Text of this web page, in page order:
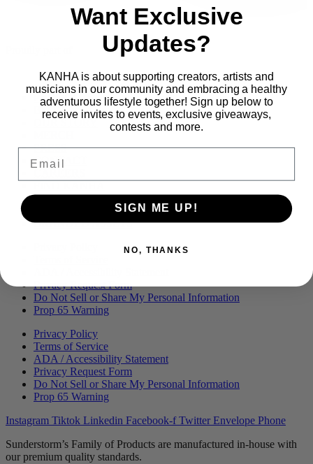
Main
PRODUCTS
BLOG
PRESS
CONTACT
FAQS
BRANDED ASSETS
Privacy Request Form
Do Not Sell or Share My Personal Information
Prop 65 Warning
Privacy Policy
Terms of Service
ADA / Accessibility Statement
Privacy Request Form
Do Not Sell or Share My Personal Information
Prop 65 Warning
Instagram Tiktok Linkedin Facebook-f Twitter Envelope Phone
Sunderstorm’s Family of Products are manufactured in-house with
our premium quality standards.
Want Exclusive
Updates?
KANHA is about supporting creators, artists and
musicians in our community and embracing a healthy
adventurous lifestyle together! Sign up below to
receive invites to events, exclusive giveaways,
contests and more.
Email
SIGN ME UP!
NO, THANKS